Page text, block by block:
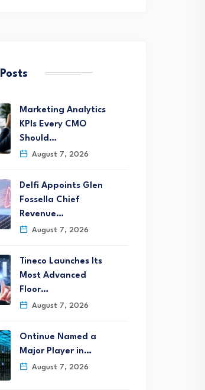
Marketing Analytics
KPIs Every CMO
Should…
August 7, 2026
Delfi Appoints Glen
Fossella Chief
Revenue…
August 7, 2026
Tineco Launches Its
Most Advanced
Floor…
August 7, 2026
Ontinue Named a
Major Player in…
August 7, 2026